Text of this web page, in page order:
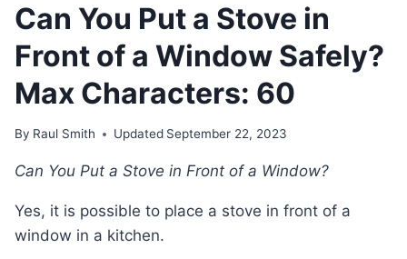
Can You Put a Stove in
Front of a Window Safely?
Max Characters: 60
By Raul Smith Updated September 22, 2023
Can You Put a Stove in Front of a Window?
Yes, it is possible to place a stove in front of a
window in a kitchen.